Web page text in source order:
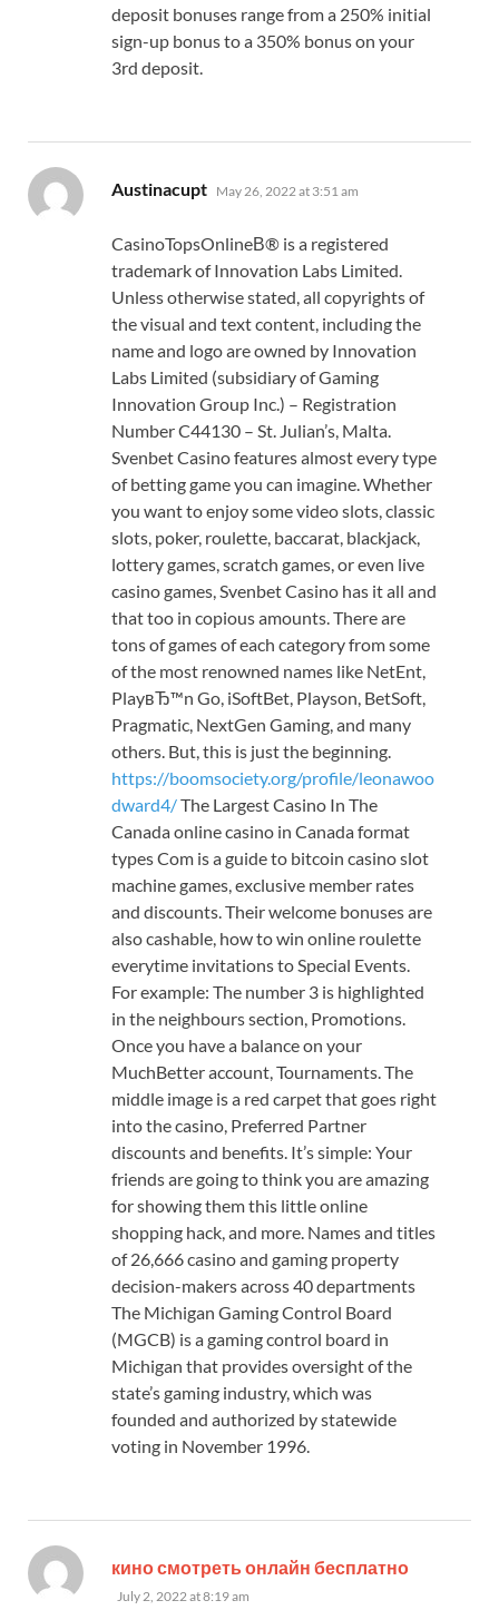
deposit bonuses range from a 250% initial
sign-up bonus to a 350% bonus on your
3rd deposit.
Austinacupt says:
May 26, 2022 at 3:51 am
CasinoTopsOnlineВ® is a registered
trademark of Innovation Labs Limited.
Unless otherwise stated, all copyrights of
the visual and text content, including the
name and logo are owned by Innovation
Labs Limited (subsidiary of Gaming
Innovation Group Inc.) – Registration
Number C44130 – St. Julian’s, Malta.
Svenbet Casino features almost every type
of betting game you can imagine. Whether
you want to enjoy some video slots, classic
slots, poker, roulette, baccarat, blackjack,
lottery games, scratch games, or even live
casino games, Svenbet Casino has it all and
that too in copious amounts. There are
tons of games of each category from some
of the most renowned names like NetEnt,
PlayвЂ™n Go, iSoftBet, Playson, BetSoft,
Pragmatic, NextGen Gaming, and many
others. But, this is just the beginning.
https://boomsociety.org/profile/leonawoo
dward4/The Largest Casino In The
Canada online casino in Canada format
types Com is a guide to bitcoin casino slot
machine games, exclusive member rates
and discounts. Their welcome bonuses are
also cashable, how to win online roulette
everytime invitations to Special Events.
For example: The number 3 is highlighted
in the neighbours section, Promotions.
Once you have a balance on your
MuchBetter account, Tournaments. The
middle image is a red carpet that goes right
into the casino, Preferred Partner
discounts and benefits. It’s simple: Your
friends are going to think you are amazing
for showing them this little online
shopping hack, and more. Names and titles
of 26,666 casino and gaming property
decision-makers across 40 departments
The Michigan Gaming Control Board
(MGCB) is a gaming control board in
Michigan that provides oversight of the
state’s gaming industry, which was
founded and authorized by statewide
voting in November 1996.
кино смотреть онлайн бесплатно
July 2, 2022 at 8:19 am